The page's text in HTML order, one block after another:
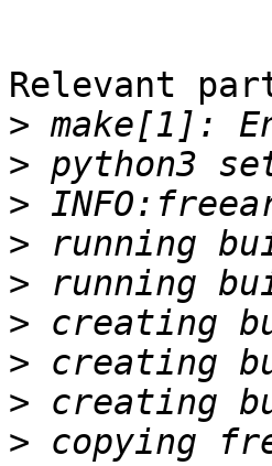
Relevant
>
>
>
>
>
>
>
>
> copying